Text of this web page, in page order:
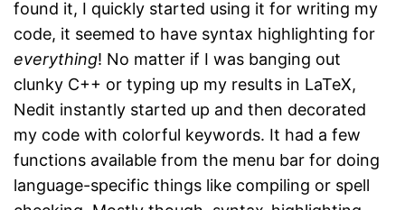
found it, I quickly started using it for writing my
code, it seemed to have syntax highlighting for
everything! No matter if I was banging out
clunky C++ or typing up my results in LaTeX,
Nedit instantly started up and then decorated
my code with colorful keywords. It had a few
functions available from the menu bar for doing
language-specific things like compiling or spell